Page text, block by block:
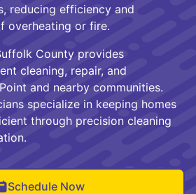
reducing efficiency and
overheating or fire.
County provides
cleaning, repair, and
and nearby communities.
specialize in keeping homes
through precision cleaning
Schedule Now